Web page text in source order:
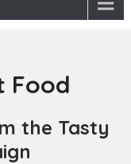
Food
the Tasty